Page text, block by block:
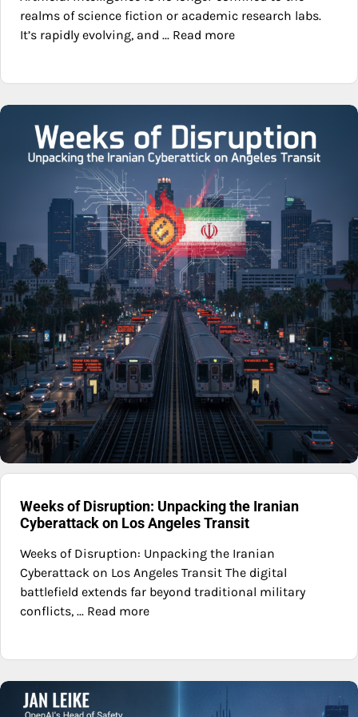
realms of science fiction or academic research labs.
It’s rapidly evolving, and ... Read more
Weeks of Disruption: Unpacking the Iranian
Cyberattack on Los Angeles Transit
Weeks of Disruption: Unpacking the Iranian
Cyberattack on Los Angeles Transit The digital
battlefield extends far beyond traditional military
conflicts, ... Read more